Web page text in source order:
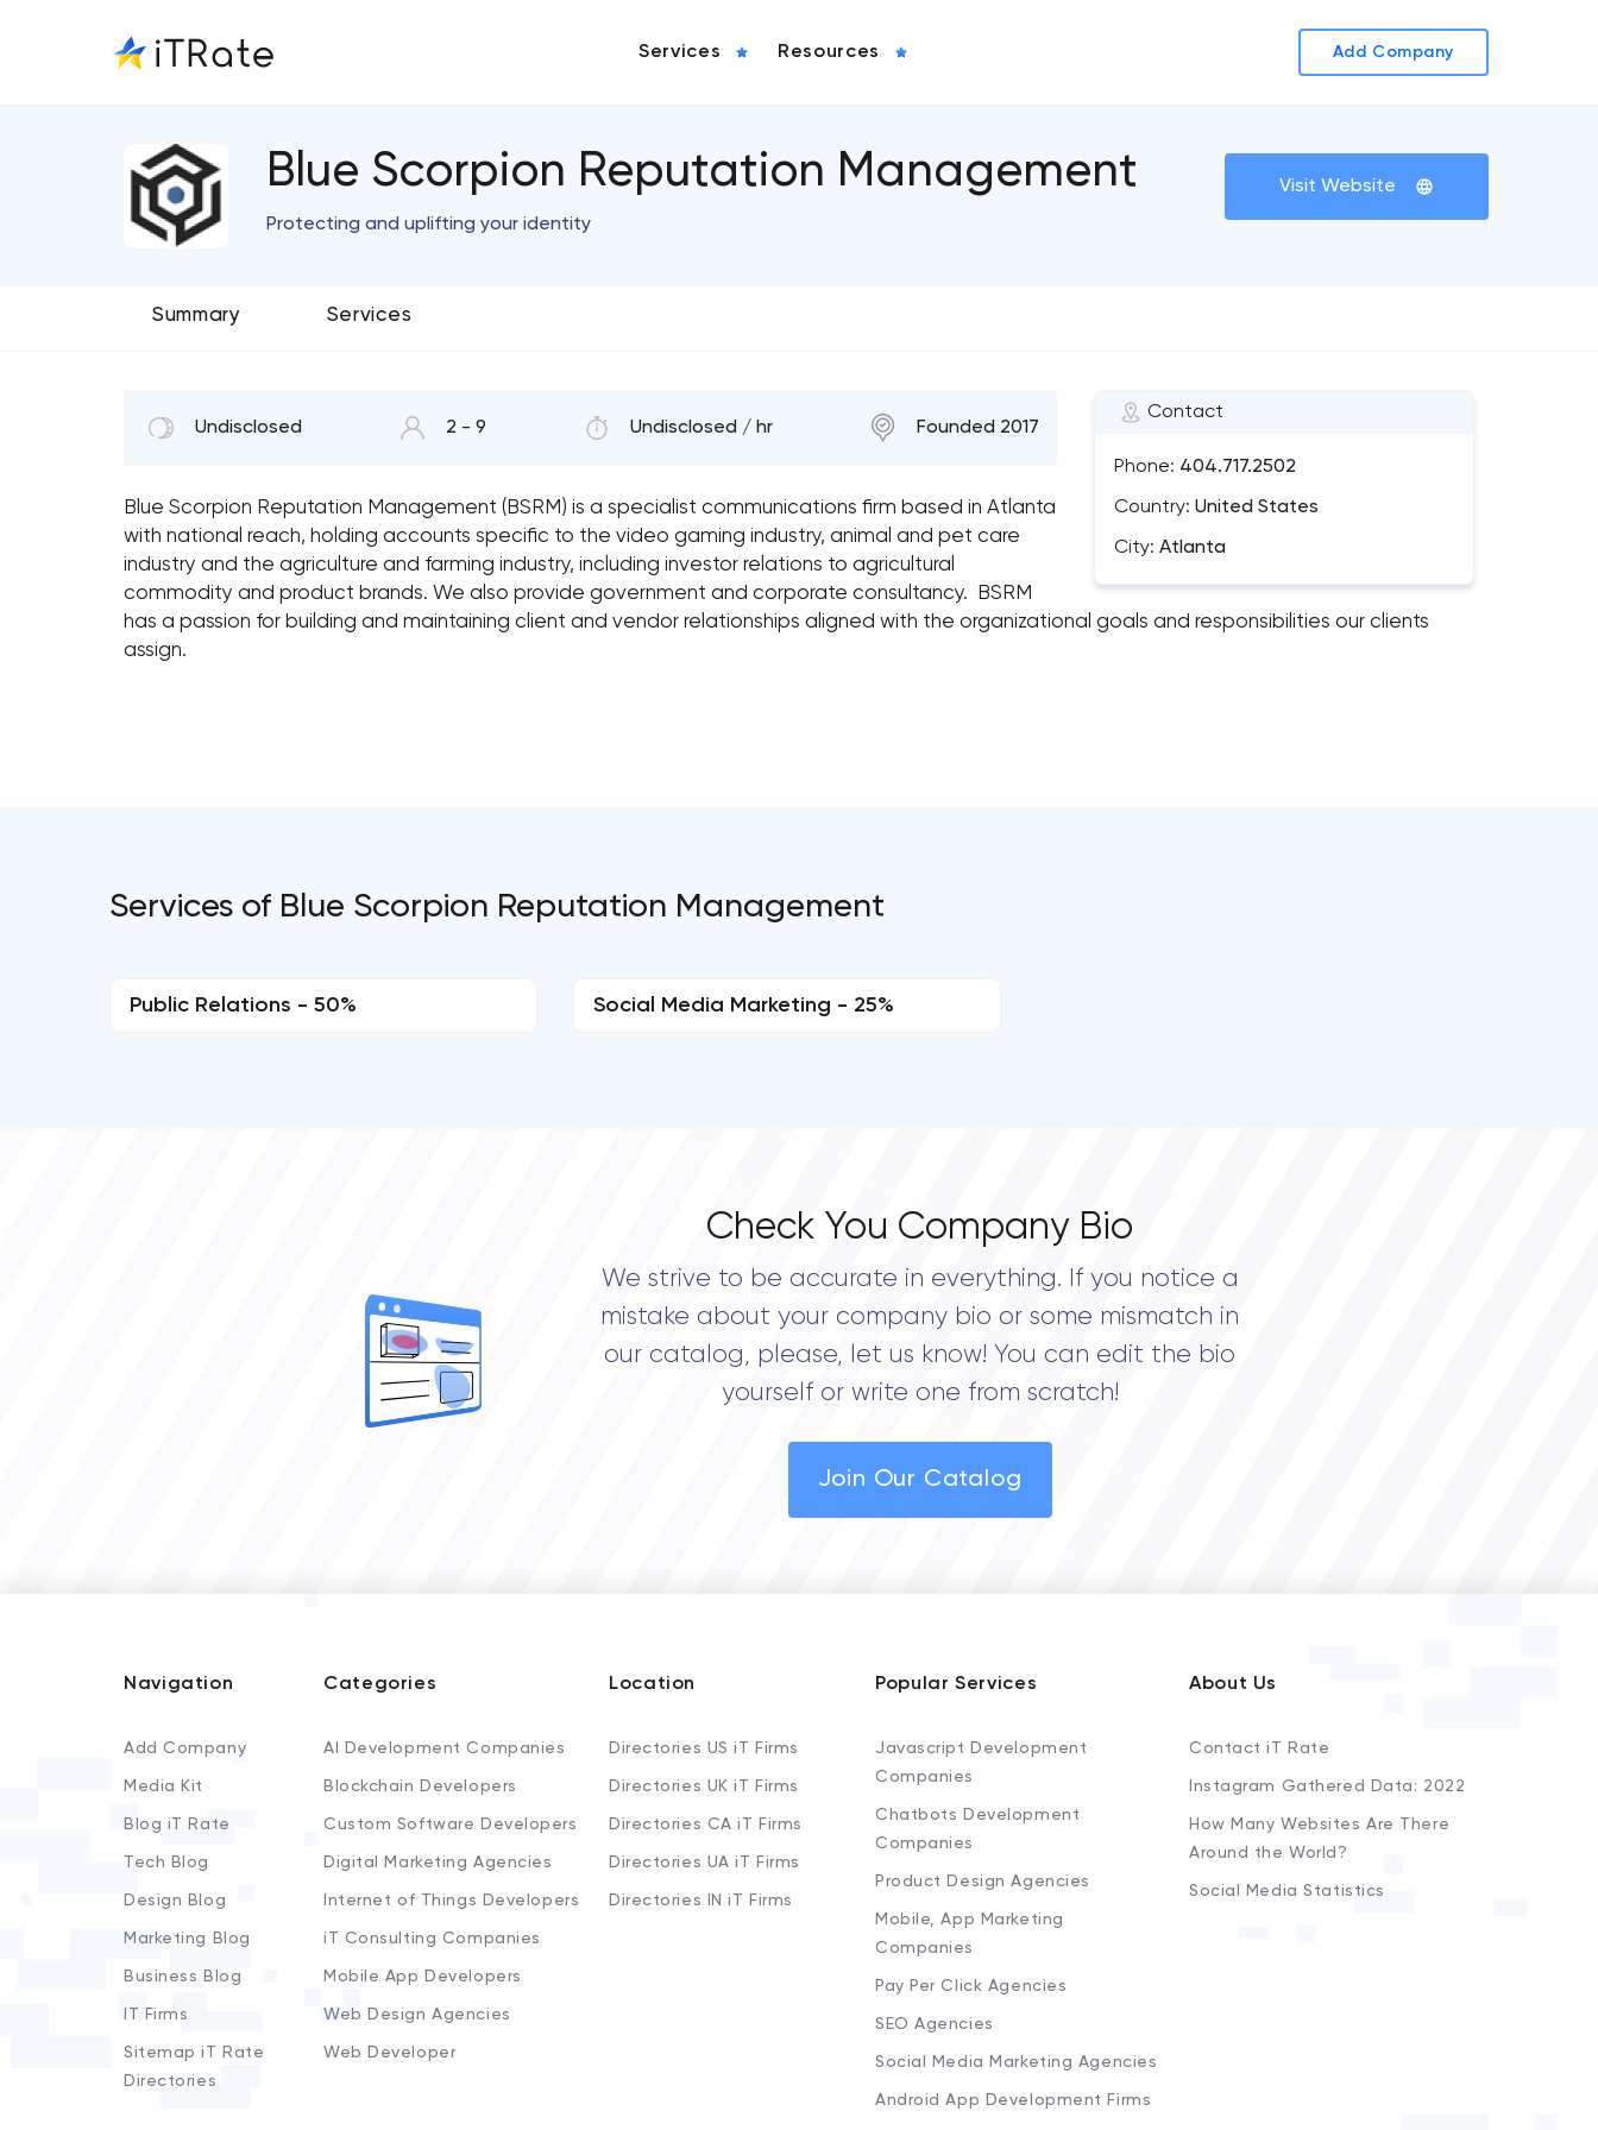
Services Resources Add Company
Blue Scorpion Reputation Management
Protecting and uplifting your identity
Visit Website
Summary Services
Contact
Phone: 404.717.2502
Country: United States
City: Atlanta
Undisclosed 2 - 9 Undisclosed / hr Founded 2017
Blue Scorpion Reputation Management (BSRM) is a specialist communications firm based in Atlanta
with national reach, holding accounts specific to the video gaming industry, animal and pet care
industry and the agriculture and farming industry, including investor relations to agricultural
commodity and product brands. We also provide government and corporate consultancy. BSRM
has a passion for building and maintaining client and vendor relationships aligned with the organizational goals and responsibilities our clients
assign.
Services of Blue Scorpion Reputation Management
Public Relations - 50% Social Media Marketing - 25%
Check You Company Bio
We strive to be accurate in everything. If you notice a
mistake about your company bio or some mismatch in
our catalog, please, let us know! You can edit the bio
yourself or write one from scratch!
Join Our Catalog
Navigation
Add Company
Media Kit
Blog iT Rate
Tech Blog
Design Blog
Marketing Blog
Business Blog
IT Firms
Sitemap iT Rate
Directories
Categories
AI Development Companies
Blockchain Developers
Custom Software Developers
Digital Marketing Agencies
Internet of Things Developers
iT Consulting Companies
Mobile App Developers
Web Design Agencies
Web Developer
Location
Directories US iT Firms
Directories UK iT Firms
Directories CA iT Firms
Directories UA iT Firms
Directories IN iT Firms
Popular Services
Javascript Development
Companies
Chatbots Development
Companies
Product Design Agencies
Mobile, App Marketing
Companies
Pay Per Click Agencies
SEO Agencies
Social Media Marketing Agencies
Android App Development Firms
About Us
Contact iT Rate
Instagram Gathered Data: 2022
How Many Websites Are There
Around the World?
Social Media Statistics